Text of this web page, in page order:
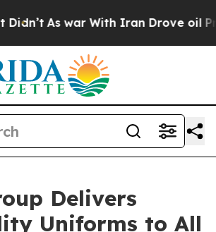
As war With Iran Drove oil Prices
Delivers
Uniforms to All